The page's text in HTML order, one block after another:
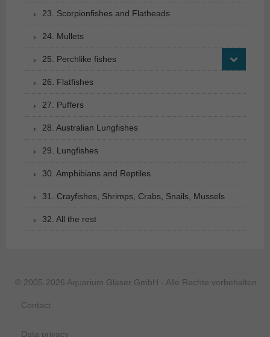
23. Scorpionfishes and Flatheads
24. Mullets
25. Perchlike fishes
26. Flatfishes
27. Puffers
28. Australian Lungfishes
29. Lungfishes
30. Amphibians and Reptiles
31. Crayfishes, Shrimps, Crabs, Snails, Mussels
32. All the rest
© 2005-2026 Aquarium Glaser GmbH - Alle Rechte vorbehalten.
Contact
Data privacy